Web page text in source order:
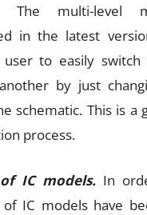
The multi-level
in the latest
user to easily
by just
schematic. This is a
process.
IC models. In
IC models have